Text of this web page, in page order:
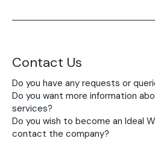
Contact Us
Do you have any requests or
Do you want more information
services?
Do you wish to become an Ideal
contact the company?